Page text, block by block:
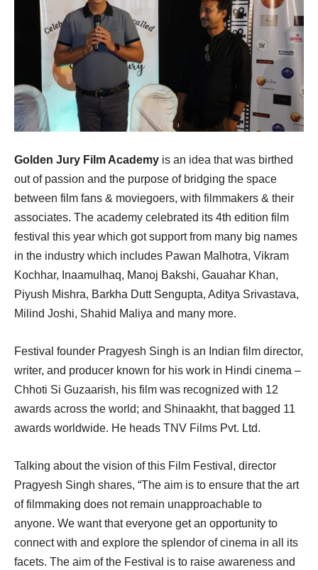
Golden Jury Film Academy is an idea that was birthed
out of passion and the purpose of bridging the space
between film fans & moviegoers, with filmmakers & their
associates. The academy celebrated its 4th edition film
festival this year which got support from many big names
in the industry which includes Pawan Malhotra, Vikram
Kochhar, Inaamulhaq, Manoj Bakshi, Gauahar Khan,
Piyush Mishra, Barkha Dutt Sengupta, Aditya Srivastava,
Milind Joshi, Shahid Maliya and many more.
Festival founder Pragyesh Singh is an Indian film director,
writer, and producer known for his work in Hindi cinema –
Chhoti Si Guzaarish, his film was recognized with 12
awards across the world; and Shinaakht, that bagged 11
awards worldwide. He heads TNV Films Pvt. Ltd.
Talking about the vision of this Film Festival, director
Pragyesh Singh shares, “The aim is to ensure that the art
of filmmaking does not remain unapproachable to
anyone. We want that everyone get an opportunity to
connect with and explore the splendor of cinema in all its
facets. The aim of the Festival is to raise awareness and